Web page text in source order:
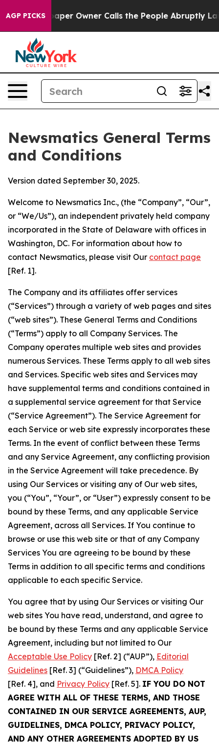
AGP PICKS
Owner Calls the People Abruptly Laid off “Simply
Newsmatics General Terms
and Conditions
Version dated September 30, 2025.
Welcome to Newsmatics Inc., (the “Company”, “Our”,
or “We/Us”), an independent privately held company
incorporated in the State of Delaware with offices in
Washington, DC. For information about how to
contact Newsmatics, please visit Our contact page
[Ref. 1].
The Company and its affiliates offer services
(“Services”) through a variety of web pages and sites
(“web sites”). These General Terms and Conditions
(“Terms”) apply to all Company Services. The
Company operates multiple web sites and provides
numerous Services. These Terms apply to all web sites
and Services. Specific web sites and Services may
have supplemental terms and conditions contained in
a supplemental service agreement for that Service
(“Service Agreement”). The Service Agreement for
each Service or web site expressly incorporates these
Terms. In the event of conflict between these Terms
and any Service Agreement, any conflicting provision
in the Service Agreement will take precedence. By
using Our Services or visiting any of Our web sites,
you (“You”, “Your”, or “User”) expressly consent to be
bound by these Terms, and any applicable Service
Agreement, across all Services. If You continue to
browse or use this web site or that of any Company
Services You are agreeing to be bound by these
Terms in addition to all specific terms and conditions
applicable to each specific Service.
You agree that by using Our Services or visiting Our
web sites You have read, understand, and agree to
be bound by these Terms and any applicable Service
Agreement, including but not limited to Our
Acceptable Use Policy [Ref. 2] (“AUP”), Editorial
Guidelines [Ref. 3] (“Guidelines”), DMCA Policy
[Ref. 4], and Privacy Policy [Ref. 5]. IF YOU DO NOT
AGREE WITH ALL OF THESE TERMS, AND THOSE
CONTAINED IN OUR SERVICE AGREEMENTS, AUP,
GUIDELINES, DMCA POLICY, PRIVACY POLICY,
AND ANY OTHER AGREEMENTS ADOPTED BY US